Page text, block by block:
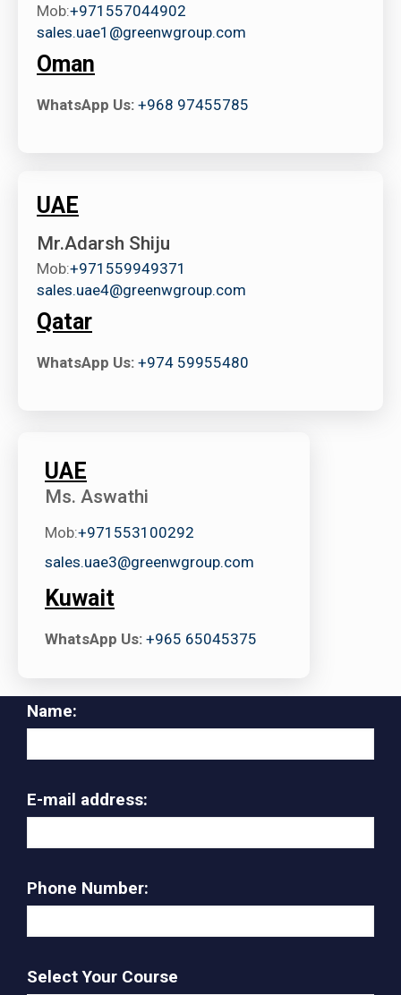
Mob:+971557044902
sales.uae1@greenwgroup.com
Oman
WhatsApp Us: +968 97455785
UAE
Mr.Adarsh Shiju
Mob:+971559949371
sales.uae4@greenwgroup.com
Qatar
WhatsApp Us: +974 59955480
UAE
Ms. Aswathi
Mob:+971553100292
sales.uae3@greenwgroup.com
Kuwait
WhatsApp Us: +965 65045375
Name:
E-mail address:
Phone Number:
Select Your Course